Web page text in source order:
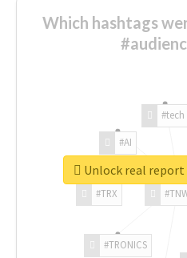
Which hashtags
#TRONICS
#TRX
#AI
#tech
Unlock real